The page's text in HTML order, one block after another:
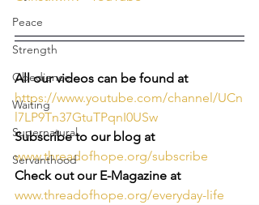
Peace
Strength
Obedience
Waiting
Supernatural
Servanthood
All our videos can be found at
https://www.youtube.com/channel/UCn
l7LP9Tn37GtuTPqnI0USw
Subscribe to our blog at
www.threadofhope.org/subscribe
Check out our E-Magazine at
www.threadofhope.org/everyday-life